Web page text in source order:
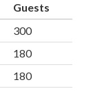
Guests
300
180
180